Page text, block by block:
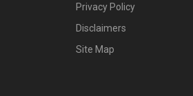
Privacy Policy
Disclaimers
Site Map